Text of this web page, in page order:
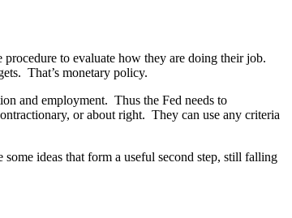
to evaluate how they are doing their job.
That’s monetary policy.
and employment. Thus the Fed needs to
or about right. They can use any criteria
ideas that form a useful second step, still falling